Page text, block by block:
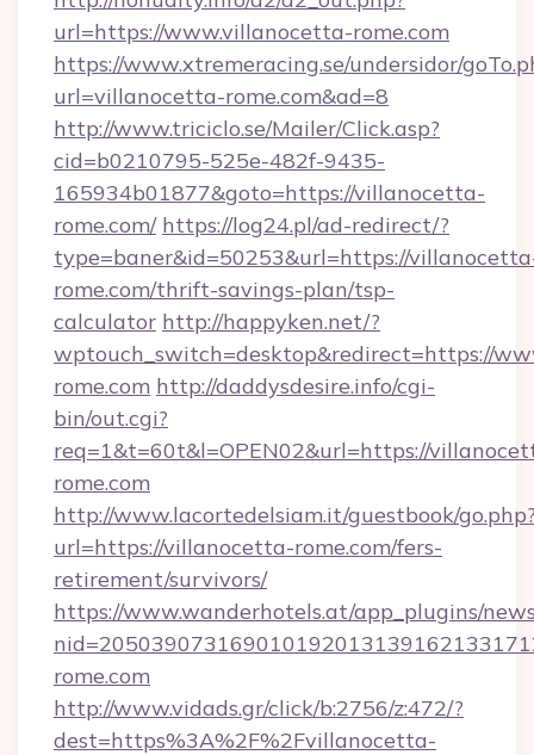
url=https://www.villanocetta-rome.com
https://www.xtremeracing.se/undersidor/
url=villanocetta-rome.com&ad=8
http://www.triciclo.se/Mailer/Click.asp?
cid=b0210795-525e-482f-9435-
165934b01877&goto=https://villanocetta-
rome.com/ https://log24.pl/ad-redirect/?
type=baner&id=50253&url=https://
rome.com/thrift-savings-plan/tsp-
calculator http://happyken.net/?
wptouch_switch=desktop&redirect=https://
rome.com http://daddysdesire.info/cgi-
bin/out.cgi?
req=1&t=60t&l=OPEN02&url=https://
rome.com
http://www.lacortedelsiam.it/guestbook/
url=https://villanocetta-rome.com/fers-
retirement/survivors/
https://www.wanderhotels.at/app_plugins/
rome.com
http://www.vidads.gr/click/b:2756/z:472/?
dest=https%3A%2F%2Fvillanocetta-